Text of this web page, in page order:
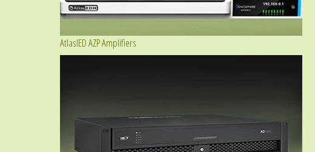
AtlasIED AZP Amplifiers